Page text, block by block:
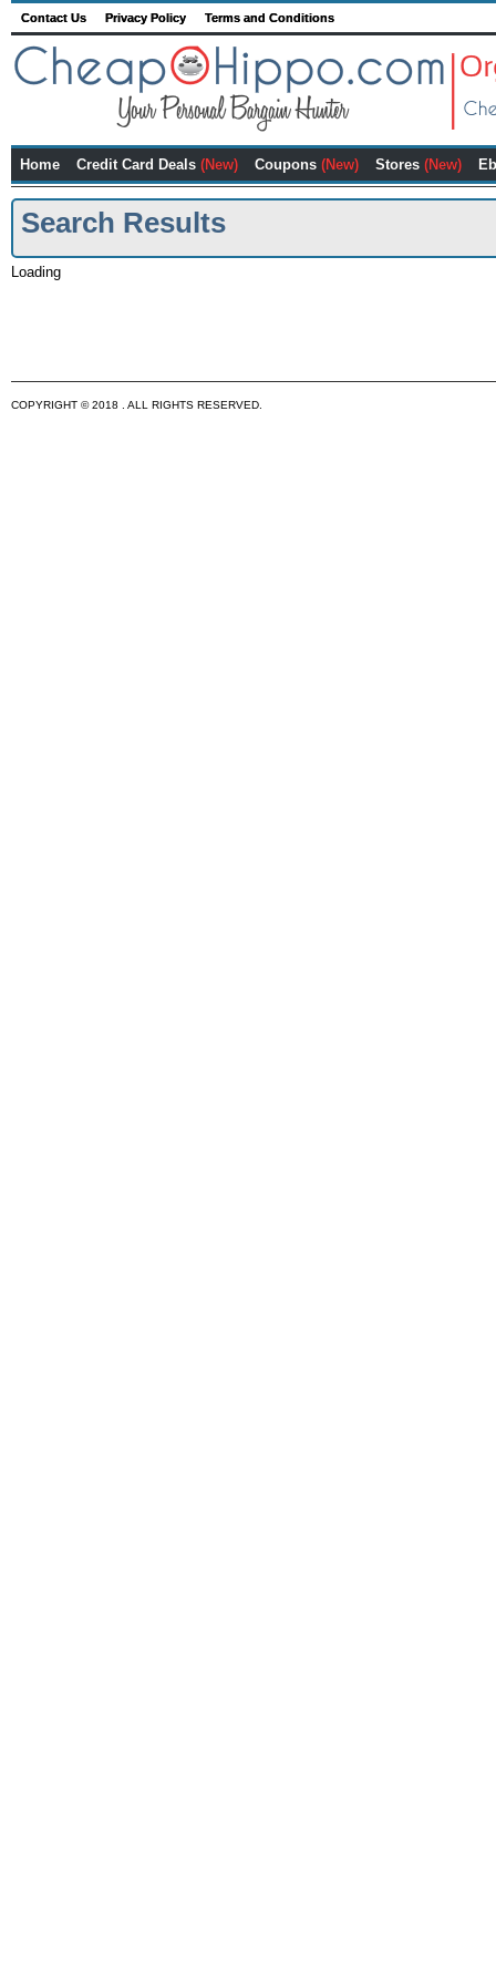
Contact Us Privacy Policy Terms and Conditions
Home Credit Card Deals (New) Coupons (New) Stores (New)
Search Results
Loading
COPYRIGHT © 2018 . ALL RIGHTS RESERVED.